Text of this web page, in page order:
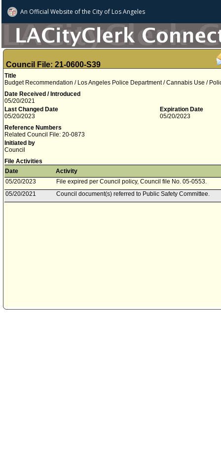
An Official Website ofthe City of Los Angeles
Council File: 21-0600-S39
Title
Budget Recommendation / Los Angeles Police Department / Cannabis Use /
Date Received / Introduced
05/20/2021
Last Changed Date
05/20/2023
Expiration Date
05/20/2023
Reference Numbers
Related Council File: 20-0873
Initiated by
Council
File Activities
Date
Activity
05/20/2023
File expired per Council policy, Council file No. 05-0553.
05/20/2021
Council document(s) referred to Public Safety Committee.